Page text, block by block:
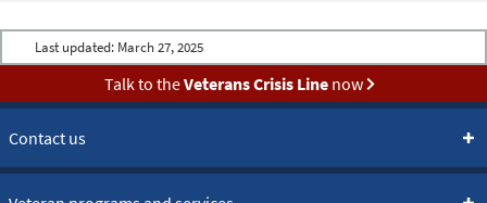
Last updated: March 27, 2025
Talk to theVeterans Crisis Linenow
Contact us